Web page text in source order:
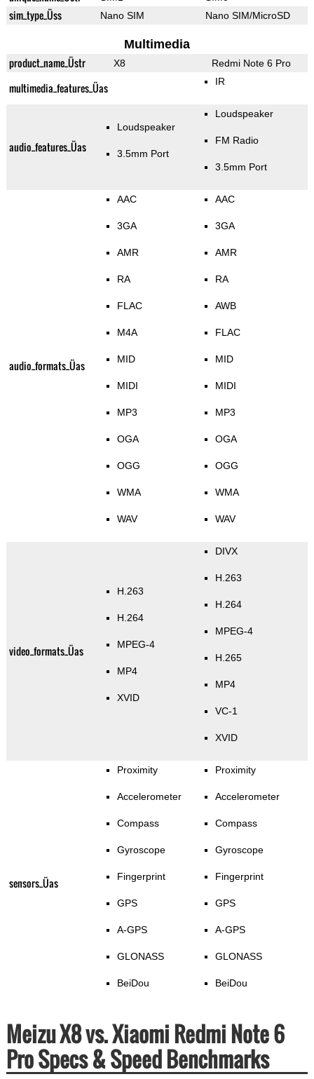
sim_type_Üss Nano SIM Nano SIM/MicroSD
Multimedia
product_name_Üstr X8 Redmi Note 6 Pro
multimedia_features_Üas IR
audio_features_Üas
Loudspeaker
3.5mm Port
Loudspeaker
FM Radio
3.5mm Port
audio_formats_Üas
AAC
3GA
AMR
RA
FLAC
M4A
MID
MIDI
MP3
OGA
OGG
WMA
WAV
AAC
3GA
AMR
RA
AWB
FLAC
MID
MIDI
MP3
OGA
OGG
WMA
WAV
video_formats_Üas
H.263
H.264
MPEG-4
MP4
XVID
DIVX
H.263
H.264
MPEG-4
H.265
MP4
VC-1
XVID
sensors_Üas
Proximity
Accelerometer
Compass
Gyroscope
Fingerprint
GPS
A-GPS
GLONASS
BeiDou
Proximity
Accelerometer
Compass
Gyroscope
Fingerprint
GPS
A-GPS
GLONASS
BeiDou
Meizu X8 vs. Xiaomi Redmi Note 6
Pro Specs & Speed Benchmarks